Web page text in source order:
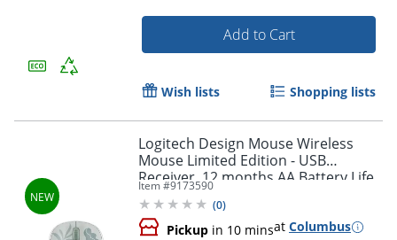
Order by 5pm and get it
Add to Cart
Wish lists Shopping lists
Logitech Design Mouse Wireless
Mouse Limited Edition - USB
Receiver, 12 months AA Battery Life,
Portable & Lightweight, Misty
Garden
Item #9173590
(0)
Pickup in 10 minsat Columbus